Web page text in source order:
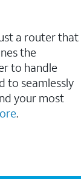
a router that
the
to handle
to seamlessly
your most
.